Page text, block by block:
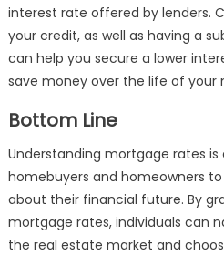
interest rate offered by lenders.
your credit, as well as having a
can help you secure a lower
save money over the life of your
Bottom Line
Understanding mortgage rates
homebuyers and homeowners
about their financial future. By
mortgage rates, individuals can
the real estate market and